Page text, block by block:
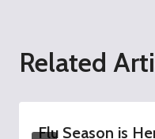
Related
Flu Season is